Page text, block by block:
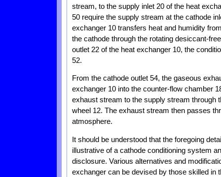
stream, to the supply inlet 20 of the heat
50 require the supply stream at the cathode
exchanger 10 transfers heat and humidity
the cathode through the rotating desiccant-
outlet 22 of the heat exchanger 10, the
52.
From the cathode outlet 54, the gaseous
exchanger 10 into the counter-flow chamber
exhaust stream to the supply stream through
wheel 12. The exhaust stream then passes
atmosphere.
It should be understood that the foregoing
illustrative of a cathode conditioning system
disclosure. Various alternatives and
exchanger can be devised by those skilled in